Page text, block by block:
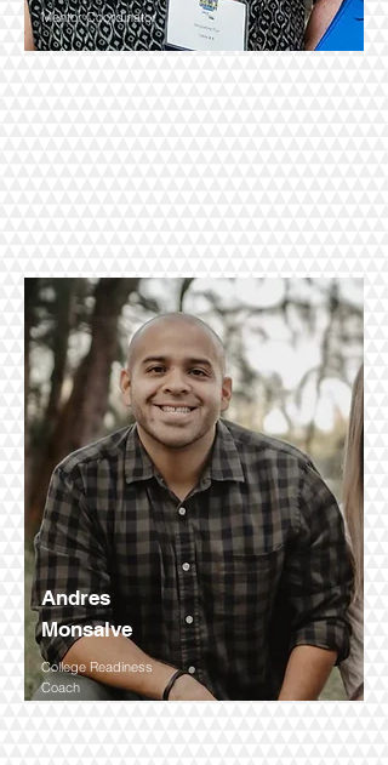
Mentor Coordinator
Andres
Monsalve
College Readiness
Coach